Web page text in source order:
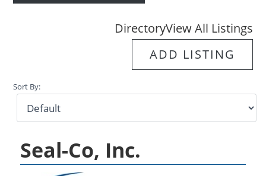
DirectoryView All Listings
ADD LISTING
Sort By:
Seal-Co, Inc.